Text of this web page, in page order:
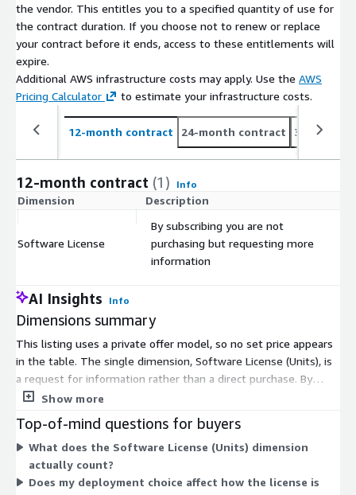
the vendor. This entitles you to a specified quantity of use for
the contract duration. If you choose not to renew or replace
your contract before it ends, access to these entitlements will
expire.
Additional AWS infrastructure costs may apply. Use the AWS
Pricing Calculator
to estimate your infrastructure costs.
12-month contract 24-month contract 36-month
12-month contract (1) Info
Dimension Description
Software License
By subscribing you are not
purchasing but requesting more
information
AI Insights Info
Dimensions summary
This listing uses a private offer model, so no set price appears
in the table. The single dimension, Software License (Units), is
a request for information rather than a direct purchase. By
subscribing, you start a conversation with the seller instead of
contract terms are arranged privately between you and the
seller. This structure fits enterprise buyers who deploy the
platform on-premises, private cloud, hybrid, or SaaS, since
scope and license counts vary by each organization's setup and
Show more
Top-of-mind questions for buyers
What does the Software License (Units) dimension
actually count?
Does my deployment choice affect how the license is